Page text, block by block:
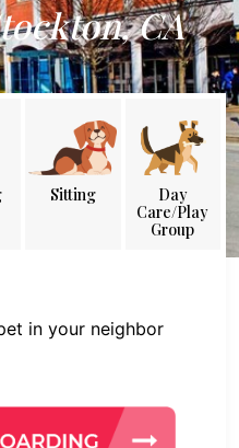
CA
Sitting
Day
Care/Play
Group
in your neighbor